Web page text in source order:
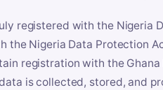
registered with the Nigeria
the Nigeria Data Protection
registration with the
is collected, stored, and